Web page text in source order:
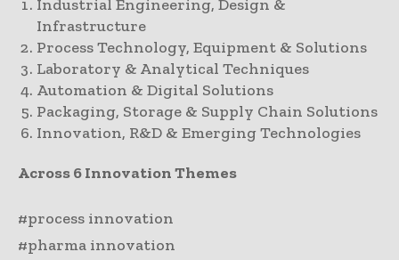
Industrial Engineering, Design &
Infrastructure
Process Technology, Equipment & Solutions
Laboratory & Analytical Techniques
Automation & Digital Solutions
Packaging, Storage & Supply Chain Solutions
Innovation, R&D & Emerging Technologies
Across 6 Innovation Themes
#process innovation
#pharma innovation